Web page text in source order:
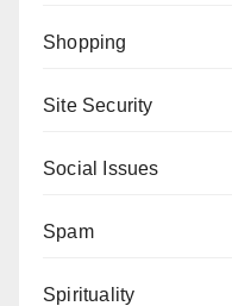
Shopping
Site Security
Social Issues
Spam
Spirituality